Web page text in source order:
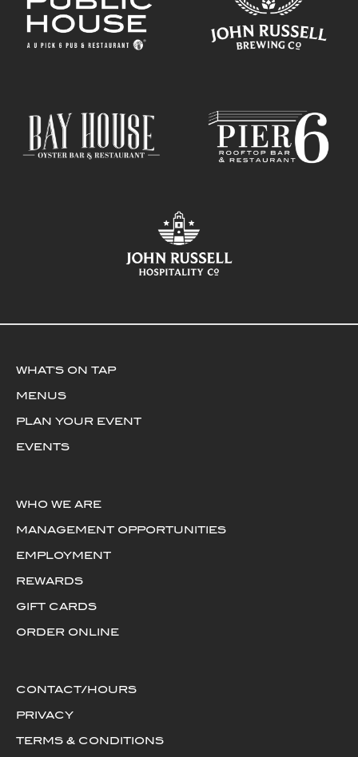
WHAT'S ON TAP
MENUS
PLAN YOUR EVENT
EVENTS
WHO WE ARE
MANAGEMENT OPPORTUNITIES
EMPLOYMENT
REWARDS
GIFT CARDS
ORDER ONLINE
CONTACT/HOURS
PRIVACY
TERMS & CONDITIONS